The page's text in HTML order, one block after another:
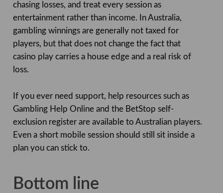
chasing losses, and treat every session as
entertainment rather than income. In Australia,
gambling winnings are generally not taxed for
players, but that does not change the fact that
casino play carries a house edge and a real risk of
loss.
If you ever need support, help resources such as
Gambling Help Online and the BetStop self-
exclusion register are available to Australian players.
Even a short mobile session should still sit inside a
plan you can stick to.
Bottom line